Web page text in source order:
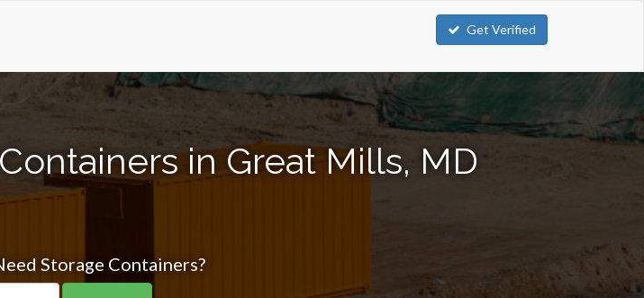
Get Verified
in Great Mills, MD
Storage Containers?